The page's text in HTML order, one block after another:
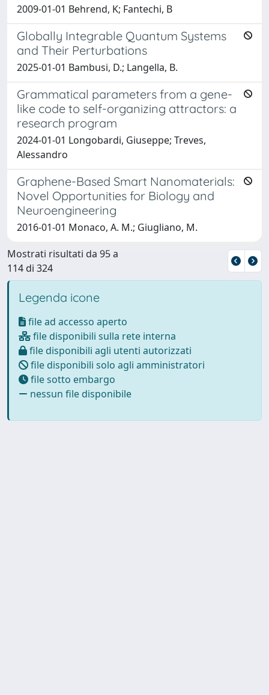
2009-01-01 Behrend, K; Fantechi, B
Globally Integrable Quantum Systems
and Their Perturbations
2025-01-01 Bambusi, D.; Langella, B.
Grammatical parameters from a gene-
like code to self-organizing attractors: a
research program
2024-01-01 Longobardi, Giuseppe; Treves,
Alessandro
Graphene-Based Smart Nanomaterials:
Novel Opportunities for Biology and
Neuroengineering
2016-01-01 Monaco, A. M.; Giugliano, M.
Mostrati risultati da 95 a
114 di 324
Legenda icone
file ad accesso aperto
file disponibili sulla rete interna
file disponibili agli utenti autorizzati
file disponibili solo agli amministratori
file sotto embargo
nessun file disponibile